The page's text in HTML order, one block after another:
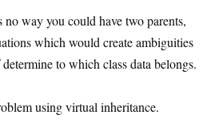
no way you could have two parents,
which would create ambiguities
to which class data belongs.
using virtual inheritance.